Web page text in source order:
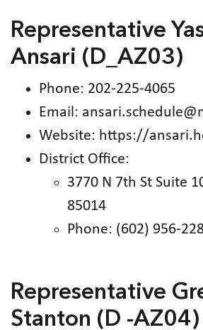
Representative
Ansari (D_AZ03)
Phone: 202-225-4065
Email:
Website: https://
District Office:
3770 N 7th St Suite
85014
Phone: (602) 956-
Representative
Stanton (D -AZ04)